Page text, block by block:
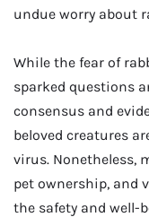
undue worry about
While the fear of
sparked questions
consensus and
beloved creatures
virus. Nonetheless,
pet ownership, and
the safety and well-